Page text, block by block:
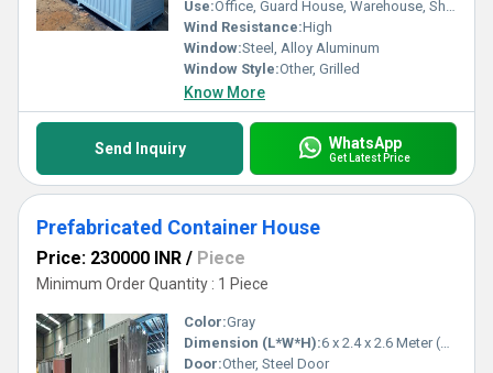
Use:Office, Guard House, Warehouse, Shop
Wind Resistance:High
Window:Steel, Alloy Aluminum
Window Style:Other, Grilled
Know More
Send Inquiry WhatsApp
Get Latest Price
Prefabricated Container House
Price: 230000 INR / Piece
Minimum Order Quantity : 1 Piece
Color:Gray
Dimension (L*W*H):6 x 2.4 x 2.6 Meter (m)
Door:Other, Steel Door